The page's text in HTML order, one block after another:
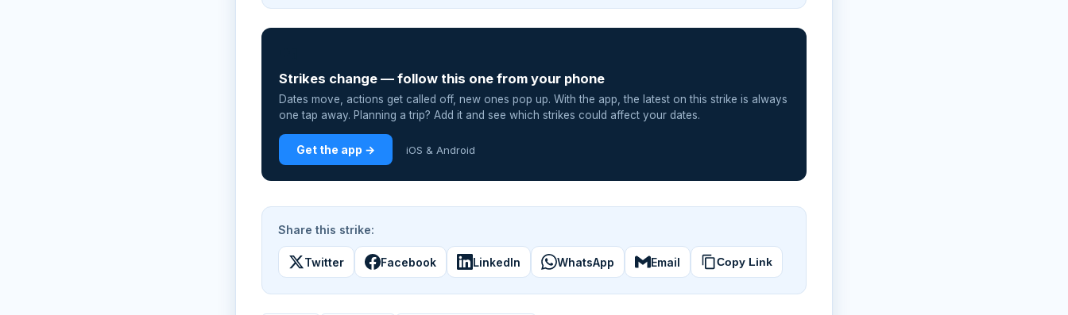
Strikes change — follow this one from your phone
Dates move, actions get called off, new ones pop up. With the app, the latest on this strike is always
one tap away. Planning a trip? Add it and see which strikes could affect your dates.
Get the app → iOS & Android
Share this strike:
Twitter Facebook LinkedIn WhatsApp Email Copy Link